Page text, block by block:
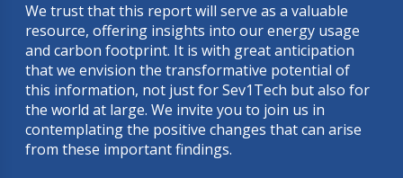
We trust that this report will serve as a valuable
resource, offering insights into our energy usage
and carbon footprint. It is with great anticipation
that we envision the transformative potential of
this information, not just for Sev1Tech but also for
the world at large. We invite you to join us in
contemplating the positive changes that can arise
from these important findings.